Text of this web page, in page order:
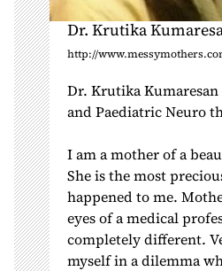
Dr. Krutika
http://
Dr. Krutika
and Paediatric Neuro
I am a mother of a
She is the most
happened to me.
eyes of a medical
completely different.
myself in a dilemma